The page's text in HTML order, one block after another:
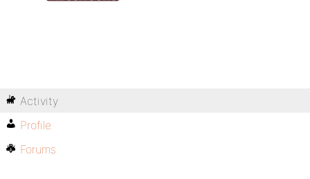
Activity
Profile
Forums